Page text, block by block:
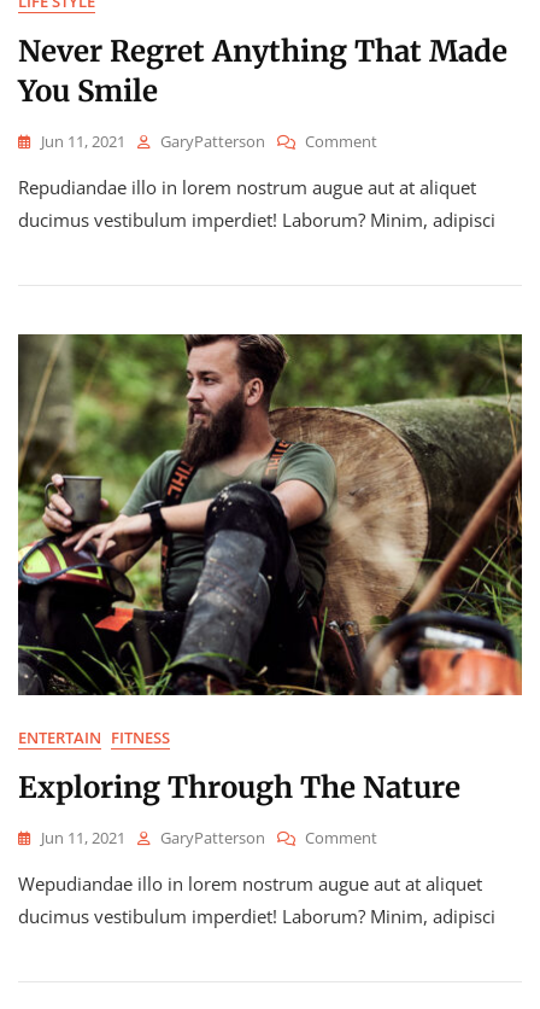
Never Regret Anything That Made
You Smile
Jun 11, 2021 GaryPatterson CommentOn
Regret
Anything
You
Repudiandae illo in lorem nostrum augue aut at aliquet
ducimus vestibulum imperdiet! Laborum? Minim, adipisci
ENTERTAIN FITNESS
Exploring Through The Nature
Jun 11, 2021 GaryPatterson CommentOn
Through
The
Nature
Wepudiandae illo in lorem nostrum augue aut at aliquet
ducimus vestibulum imperdiet! Laborum? Minim, adipisci